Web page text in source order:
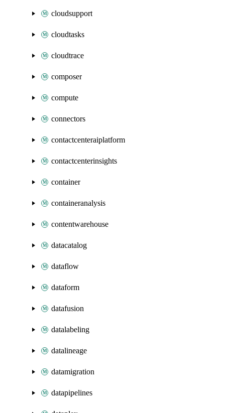
cloudsupport
cloudtasks
cloudtrace
composer
compute
connectors
contactcenteraiplatform
contactcenterinsights
container
containeranalysis
contentwarehouse
datacatalog
dataflow
dataform
datafusion
datalabeling
datalineage
datamigration
datapipelines